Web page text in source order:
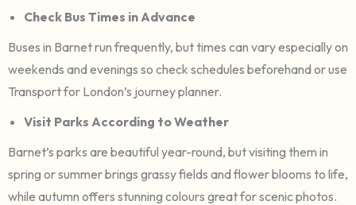
Check Bus Times in Advance
Buses in Barnet run frequently, but times can vary especially on
weekends and evenings so check schedules beforehand or use
Transport for London’s journey planner.
Visit Parks According to Weather
Barnet’s parks are beautiful year-round, but visiting them in
spring or summer brings grassy fields and flower blooms to life,
while autumn offers stunning colours great for scenic photos.